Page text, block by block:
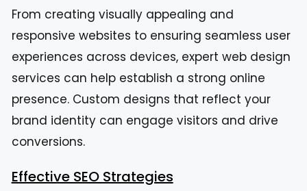
From creating visually appealing and
responsive websites to ensuring seamless user
experiences across devices, expert web design
services can help establish a strong online
presence. Custom designs that reflect your
brand identity can engage visitors and drive
conversions.
Effective SEO Strategies